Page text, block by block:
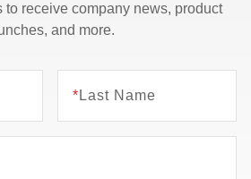
to receive company news, product
and more.
* Last Name